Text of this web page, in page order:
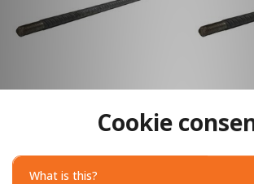
Deformed Processed L Bar
N12 - 600x600mm
Deformed
Cookie
What is this?